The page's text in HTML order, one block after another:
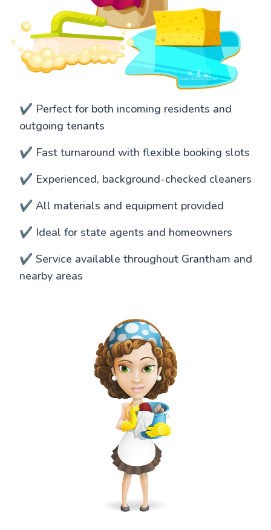
✔️ Perfect for both incoming residents and
outgoing tenants
✔️ Fast turnaround with flexible booking slots
✔️ Experienced, background-checked cleaners
✔️ All materials and equipment provided
✔️ Ideal for state agents and homeowners
✔️ Service available throughout Grantham and
nearby areas